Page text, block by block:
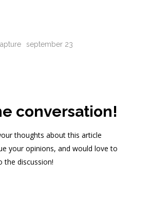
september 23
conversation!
thoughts about this article
your opinions, and would love to
the discussion!